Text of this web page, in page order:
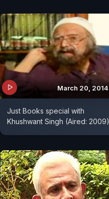
March 20, 2014
Just Books special with
Khushwant Singh (Aired: 2009)